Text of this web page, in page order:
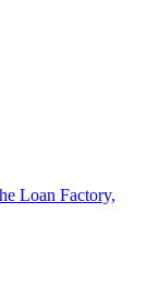
Loan Factory,